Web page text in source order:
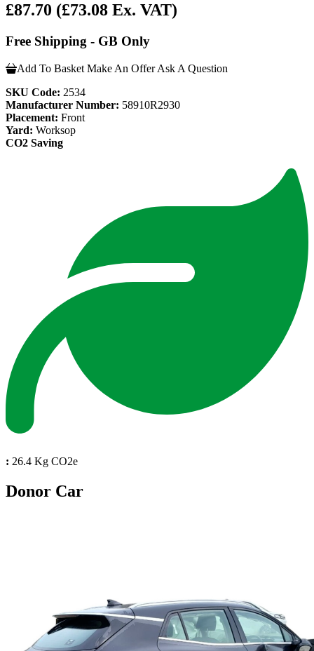
£87.70 (£73.08 Ex. VAT)
Free Shipping - GB Only
Add To Basket Make An Offer Ask A Question
SKU Code: 2534
Manufacturer Number: 58910R2930
Placement: Front
Yard: Worksop
CO2 Saving
: 26.4 Kg CO2e
Donor Car